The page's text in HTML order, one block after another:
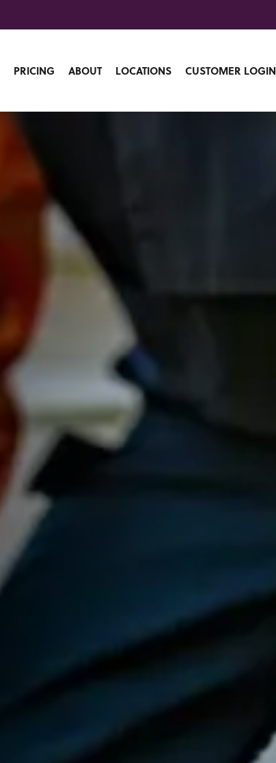
PRICING ABOUT LOCATIONS CUSTOMER LOGIN